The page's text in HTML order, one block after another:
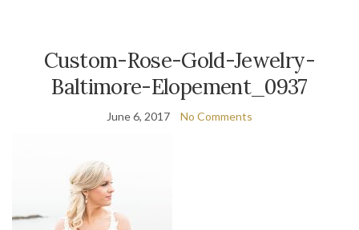
Custom-Rose-Gold-Jewelry-
Baltimore-Elopement_0937
June 6, 2017 No Comments